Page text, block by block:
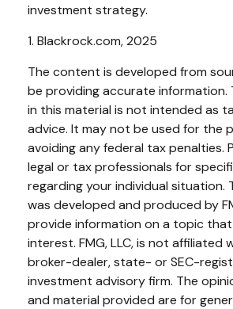
investment strategy.
1. Blackrock.com, 2025
The content is developed from
be providing accurate information.
in this material is not intended as
advice. It may not be used for the
avoiding any federal tax penalties.
legal or tax professionals for
regarding your individual situation.
was developed and produced by
provide information on a topic
interest. FMG, LLC, is not affiliated
broker-dealer, state- or SEC-
investment advisory firm. The
and material provided are for